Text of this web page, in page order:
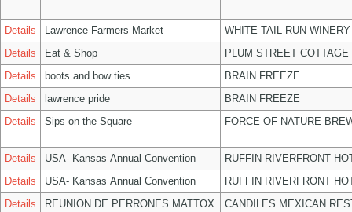
Details Lawrence Farmers Market
WHITE TAIL RUN
Details
Eat & Shop
PLUM STREET COTTAGE
Details
boots and bow ties
BRAIN FREEZE
Details
lawrence pride
BRAIN FREEZE
Details
Sips on the Square FORCE OF NATURE
Details USA- Kansas Annual Convention
RUFFIN RIVERFRONT
Details
USA- Kansas Annual Convention
RUFFIN RIVERFRONT
Details
REUNION DE PERRONES MATTOX
CANDILES MEXICAN